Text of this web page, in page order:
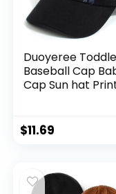
Duoyeree
Baseball Cap
Cap Sun hat
Kids boy Girl Age
8t
$11.69